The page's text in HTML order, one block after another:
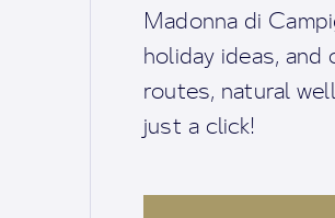
Madonna di
holiday ideas,
routes, natural
just a click!